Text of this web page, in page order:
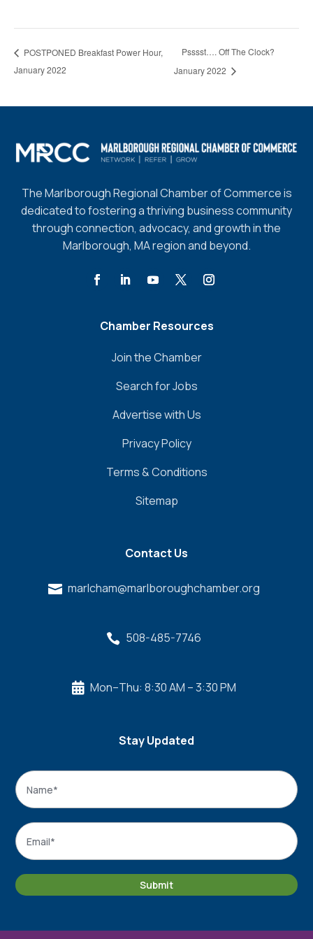
POSTPONED Breakfast Power Hour,
January 2022
Psssst…. Off The Clock?
January 2022
The Marlborough Regional Chamber of Commerce is
dedicated to fostering a thriving business community
through connection, advocacy, and growth in the
Marlborough, MA region and beyond.
Chamber Resources
Join the Chamber
Search for Jobs
Advertise with Us
Privacy Policy
Terms & Conditions
Sitemap
Contact Us
 marlcham@marlboroughchamber.org
 508-485-7746
 Mon–Thu: 8:30 AM – 3:30 PM
Stay Updated
Name
Email
Submit